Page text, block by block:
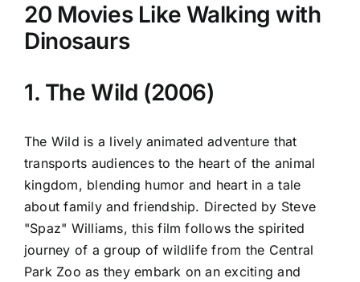
20 Movies Like Walking with
Dinosaurs
1. The Wild (2006)
The Wild is a lively animated adventure that
transports audiences to the heart of the animal
kingdom, blending humor and heart in a tale
about family and friendship. Directed by Steve
"Spaz" Williams, this film follows the spirited
journey of a group of wildlife from the Central
Park Zoo as they embark on an exciting and